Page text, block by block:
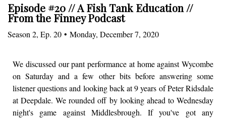
Episode #20 // A Fish Tank Education //
From the Finney Podcast
Season 2, Ep. 20 • Monday, December 7, 2020
We discussed our pant performance at home against Wycombe
on Saturday and a few other bits before answering some
listener questions and looking back at 9 years of Peter Ridsdale
at Deepdale. We rounded off by looking ahead to Wednesday
night's game against Middlesbrough. If you've got any